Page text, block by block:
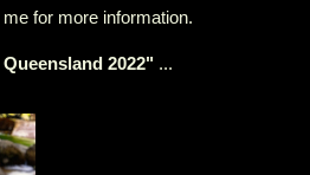
for more information.
2022" ...